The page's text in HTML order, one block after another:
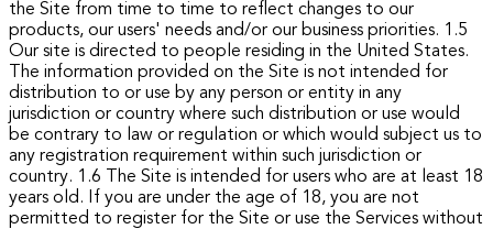
the Site from time to time to reflect changes to our
products, our users' needs and/or our business priorities. 1.5
Our site is directed to people residing in the United States.
The information provided on the Site is not intended for
distribution to or use by any person or entity in any
jurisdiction or country where such distribution or use would
be contrary to law or regulation or which would subject us to
any registration requirement within such jurisdiction or
country. 1.6 The Site is intended for users who are at least 18
years old. If you are under the age of 18, you are not
permitted to register for the Site or use the Services without